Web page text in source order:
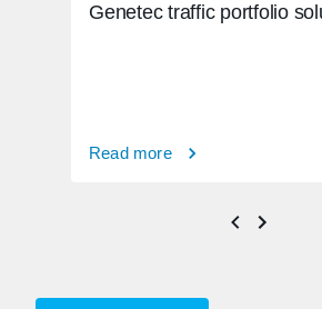
Genetec traffic portfolio
Read more